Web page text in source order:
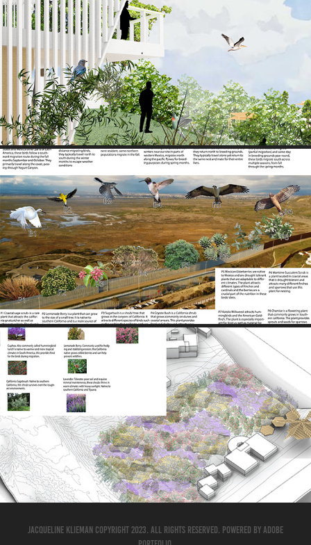
VIEW 4
2025
RESEARCH
2025
AXON MODEL 1
2025
Jacqueline Klieman Copyright 2023. All Rights Reserved. Powered by Adobe